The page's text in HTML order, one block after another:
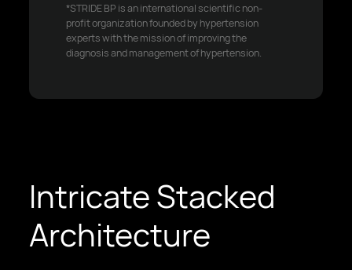
*STRIDE BP is an international scientific non-
profit organization founded by hypertension
experts with the mission of improving the
diagnosis and management of hypertension.
Intricate Stacked
Architecture